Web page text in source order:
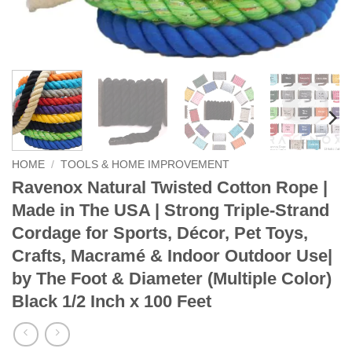
HOME / TOOLS & HOME IMPROVEMENT
Ravenox Natural Twisted Cotton Rope |
Made in The USA | Strong Triple-Strand
Cordage for Sports, Décor, Pet Toys,
Crafts, Macramé & Indoor Outdoor Use|
by The Foot & Diameter (Multiple Color)
Black 1/2 Inch x 100 Feet